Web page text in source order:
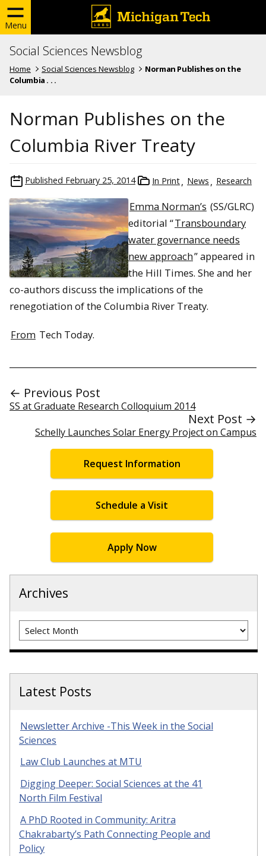
Menu
Social Sciences Newsblog
Home Social Sciences Newsblog
Norman Publishes on the
Columbia . . .
Norman Publishes on the
Columbia River Treaty
Published February 25, 2014 In Print News Research
Emma Norman’s (SS/GLRC)
editorial “Transboundary
water governance needs
new approach” appeared in
the Hill Times. She and her
co-authors discuss the implications of the
renegotiation of the Columbia River Treaty.
From Tech Today.
← Previous Post
SS at Graduate Research Colloquium 2014
Next Post →
Schelly Launches Solar Energy Project on Campus
Request Information
Schedule a Visit
Apply Now
Archives
Archives
Latest Posts
Newsletter Archive -This Week in the Social
Sciences
Law Club Launches at MTU
Digging Deeper: Social Sciences at the 41
North Film Festival
A PhD Rooted in Community: Aritra
Chakrabarty’s Path Connecting People and
Policy